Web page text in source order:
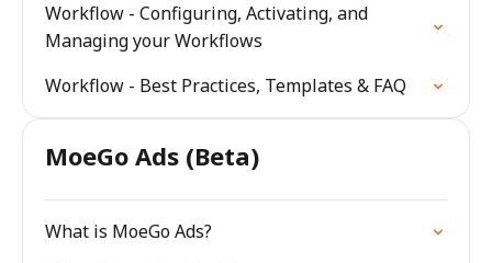
Workflow - Configuring, Activating, and
Managing your Workflows
Workflow - Best Practices, Templates & FAQ
MoeGo Ads (Beta)
What is MoeGo Ads?